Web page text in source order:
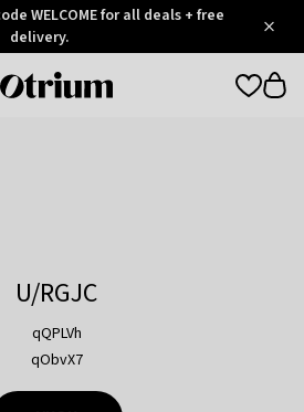
WELCOME for all deals + free
delivery.
Otrium
U/RGJC
qQPLVh
qObvX7